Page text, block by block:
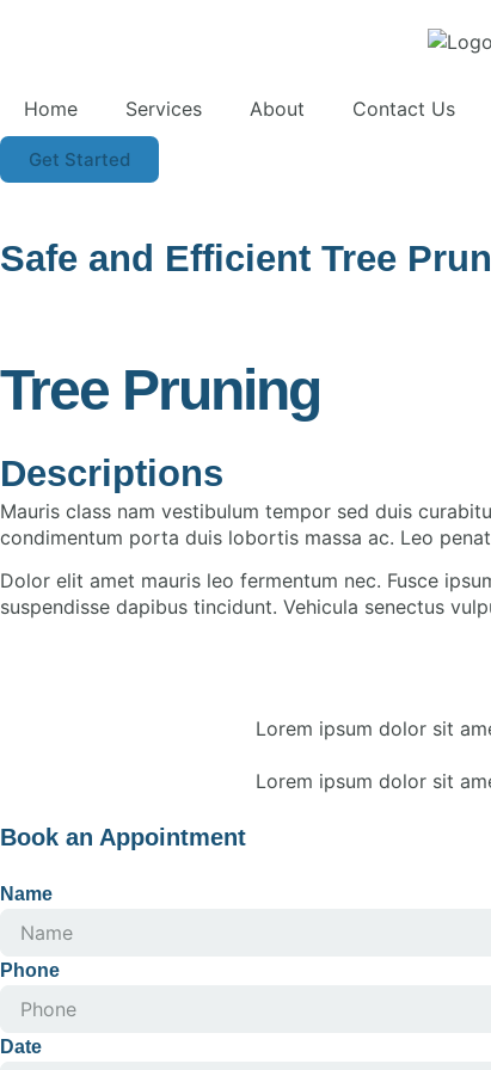
Home Services About Contact Us
Get Started
Safe and Efficient Tree
Tree Pruning
Descriptions
Mauris class nam vestibulum tempor sed duis
condimentum porta duis lobortis massa ac. Leo
Dolor elit amet mauris leo fermentum nec. Fusce
suspendisse dapibus tincidunt. Vehicula senectus
Lorem ipsum dolor sit
Lorem ipsum dolor sit
Book an Appointment
Name
Phone
Date